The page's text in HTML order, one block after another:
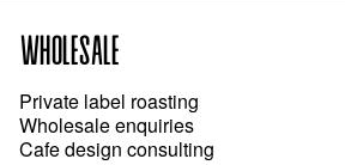
WHOLESALE
Private label roasting
Wholesale enquiries
Cafe design consulting